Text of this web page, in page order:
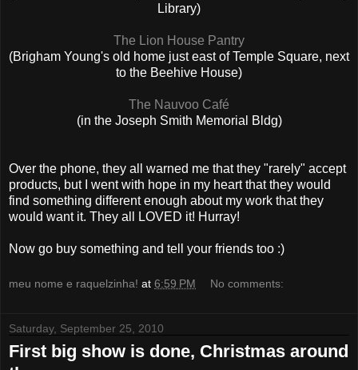
Library)
The Lion House Pantry
(Brigham Young's old home just east of Temple Square, next
to the Beehive House)
The Nauvoo Café
(in the Joseph Smith Memorial Bldg)
Over the phone, they all warned me that they "rarely" accept
products, but I went with hope in my heart that they would
find something different enough about my work that they
would want it. They all LOVED it! Hurray!
Now go buy something and tell your friends too :)
meu nome e raquelzinha! at 6:59 PM No comments:
Saturday, September 25, 2010
First big show is done, Christmas around